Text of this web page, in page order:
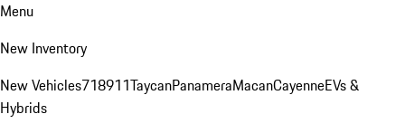
Menu
New Inventory
New Vehicles718911TaycanPanameraMacanCayenneEVs &
Hybrids